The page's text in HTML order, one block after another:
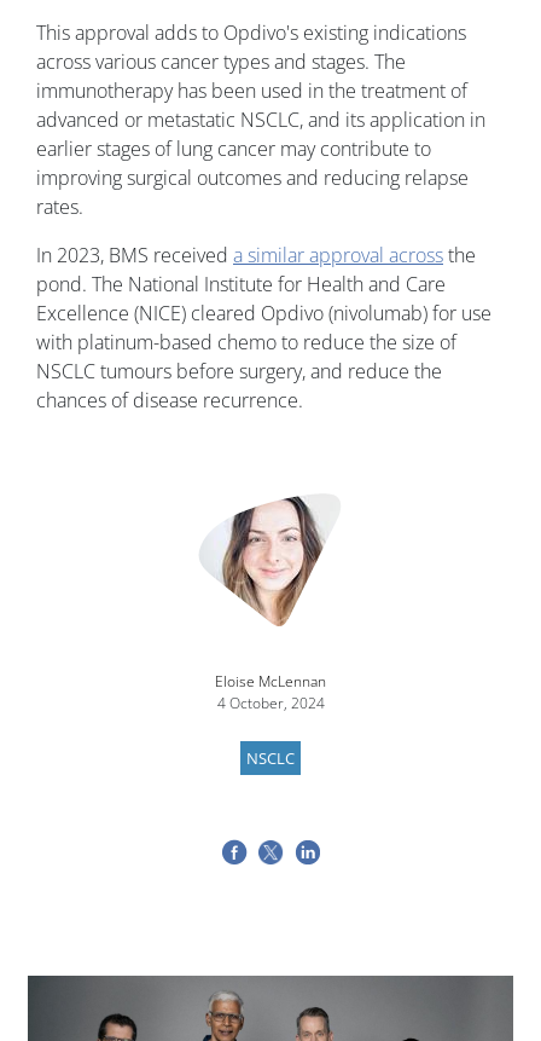
This approval adds to Opdivo's existing indications
across various cancer types and stages. The
immunotherapy has been used in the treatment of
advanced or metastatic NSCLC, and its application in
earlier stages of lung cancer may contribute to
improving surgical outcomes and reducing relapse
rates.
In 2023, BMS received a similar approval acrossthe
pond. The National Institute for Health and Care
Excellence (NICE) cleared Opdivo (nivolumab) for use
with platinum-based chemo to reduce the size of
NSCLC tumours before surgery, and reduce the
chances of disease recurrence.
Eloise McLennan
4 October, 2024
NSCLC